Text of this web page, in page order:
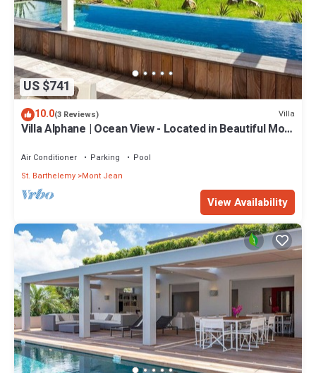
US $741
10.0(3 Reviews) Villa
Villa Alphane | Ocean View - Located in Beautiful Mont
Air Conditioner Parking
Pool
St. Barthelemy Mont Jean
View Availability